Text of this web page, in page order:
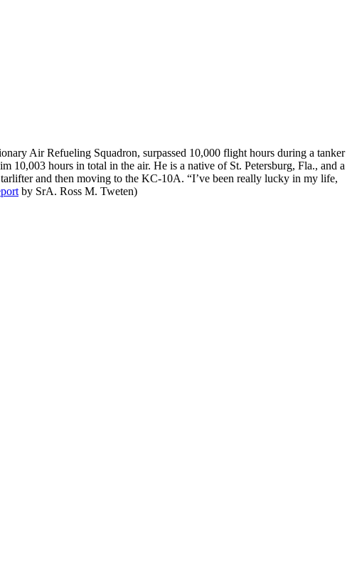
Air Refueling Squadron, surpassed 10,000 flight hours during a tanker
10,003 hours in total in the air. He is a native of St. Petersburg, Fla., and a
and then moving to the KC-10A. “I’ve been really lucky in my life,
by SrA. Ross M. Tweten)